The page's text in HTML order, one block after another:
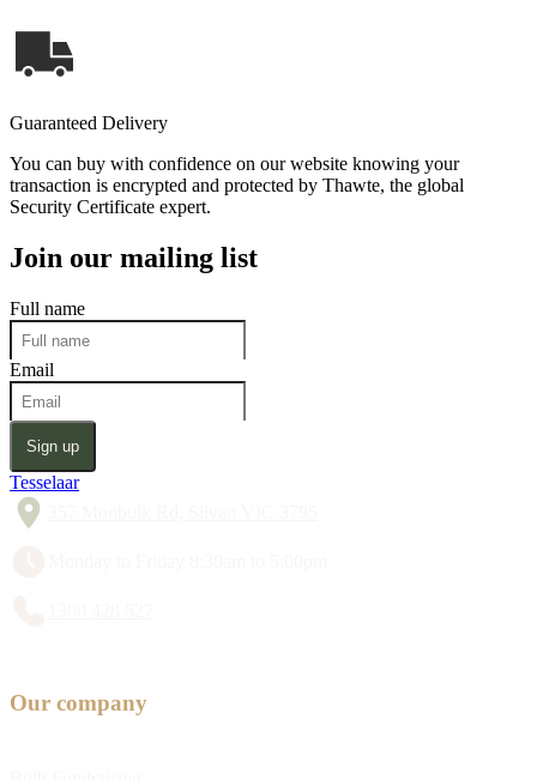
Guaranteed Delivery
You can buy with confidence on our website knowing your
transaction is encrypted and protected by Thawte, the global
Security Certificate expert.
Join our mailing list
Full name
Email
Sign up
Tesselaar
Our company